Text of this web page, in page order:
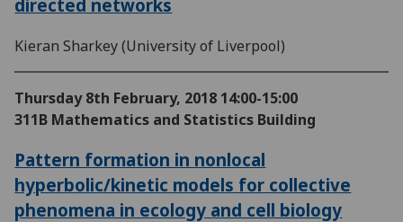
directed networks
Kieran Sharkey (University of Liverpool)
Thursday 8th February, 2018 14:00-15:00
311B Mathematics and Statistics Building
Pattern formation in nonlocal
hyperbolic/kinetic models for collective
phenomena in ecology and cell biology